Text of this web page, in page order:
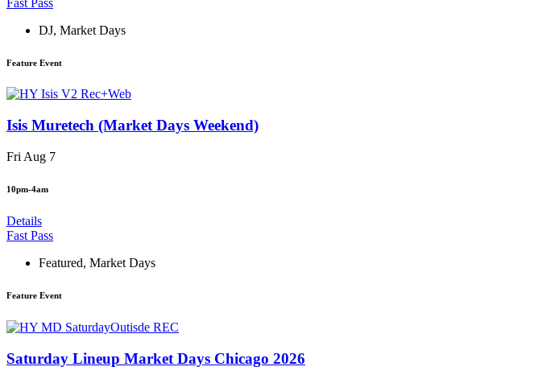
DJ, Market Days
Feature Event
Isis Muretech (Market Days Weekend)
Fri Aug 7
10pm-4am
Details
Fast Pass
Featured, Market Days
Feature Event
Saturday Lineup Market Days Chicago 2026